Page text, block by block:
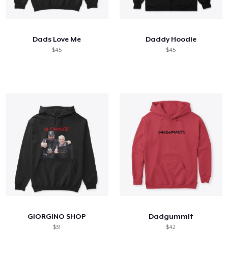
Dads Love Me
$45
Daddy Hoodie
$45
GIORGINO SHOP
$31
Dadgummit
$42